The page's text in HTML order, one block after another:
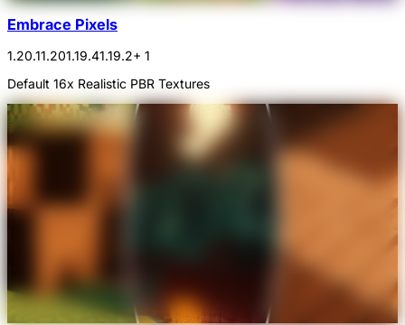
Embrace Pixels
1.20.11.201.19.41.19.2+ 1
Default 16x Realistic PBR Textures